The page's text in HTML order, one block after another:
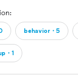
behavior・5
・1